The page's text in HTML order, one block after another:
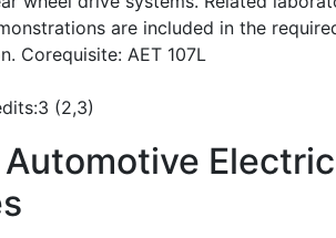
are included in the
Corequisite: AET 107L
(2,3)
Automotive